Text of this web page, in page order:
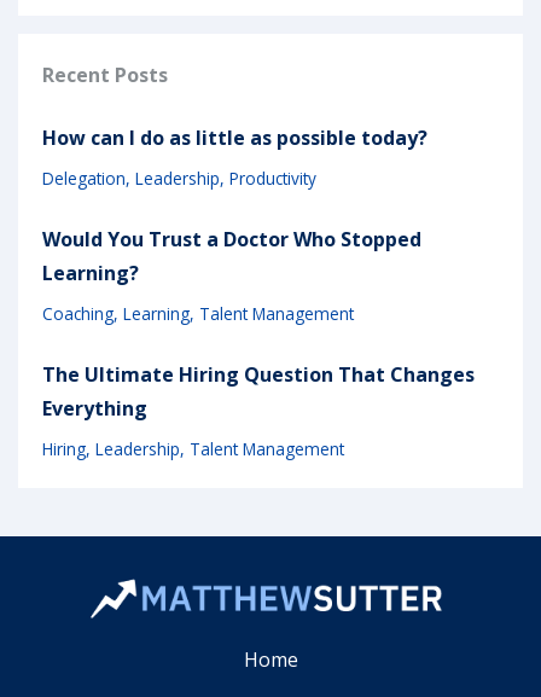
Recent Posts
How can I do as little as possible today?
Delegation Leadership Productivity
Would You Trust a Doctor Who Stopped
Learning?
Coaching Learning Talent Management
The Ultimate Hiring Question That Changes
Everything
Hiring Leadership Talent Management
Home